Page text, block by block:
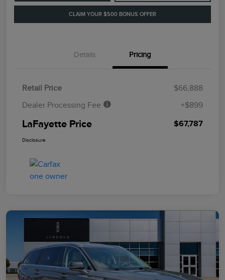
CLAIM YOUR $500 BONUS OFFER
Details Pricing
Retail Price
$66,888
Dealer Processing Fee
+$899
LaFayette Price $67,787
Disclosure